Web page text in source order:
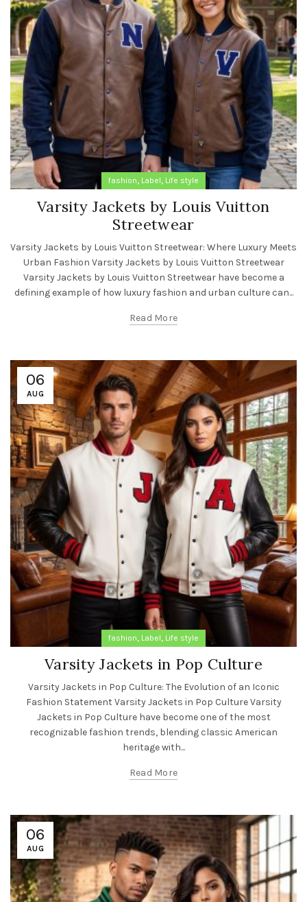
fashion, Label, Life style
Varsity Jackets by Louis Vuitton
Streetwear
Varsity Jackets by Louis Vuitton Streetwear: Where Luxury Meets
Urban Fashion Varsity Jackets by Louis Vuitton Streetwear
Varsity Jackets by Louis Vuitton Streetwear have become a
defining example of how luxury fashion and urban culture can...
Read More
06
AUG
fashion, Label, Life style
Varsity Jackets in Pop Culture
Varsity Jackets in Pop Culture: The Evolution of an Iconic
Fashion Statement Varsity Jackets in Pop Culture Varsity
Jackets in Pop Culture have become one of the most
recognizable fashion trends, blending classic American
heritage with...
Read More
06
AUG